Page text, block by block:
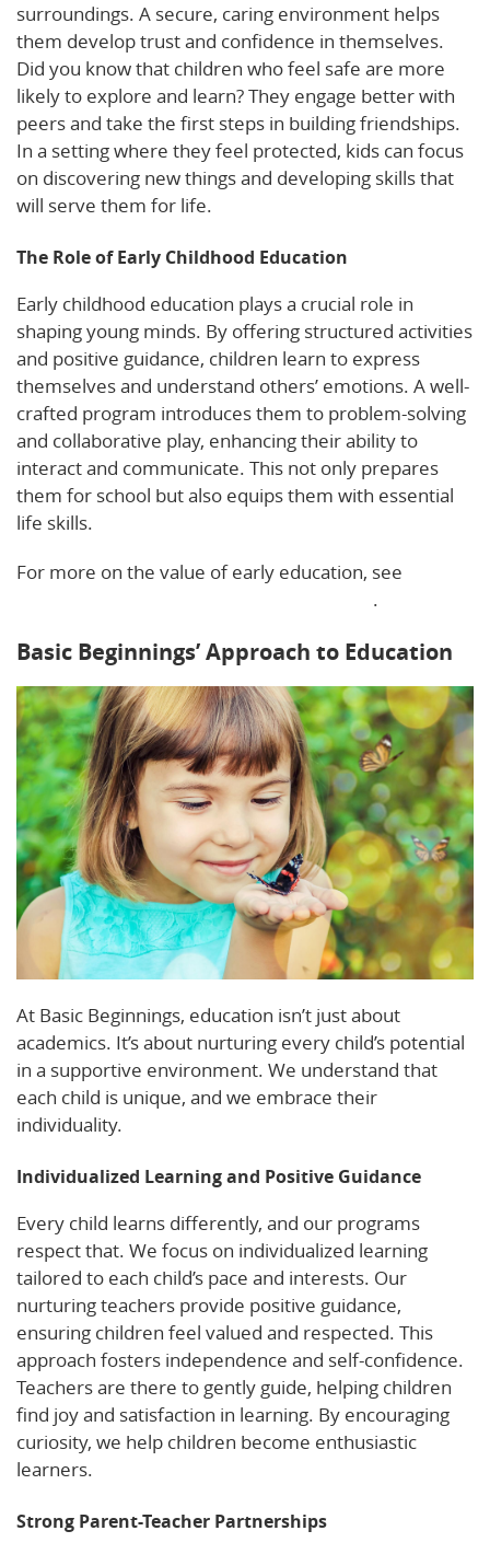
surroundings. A secure, caring environment helps
them develop trust and confidence in themselves.
Did you know that children who feel safe are more
likely to explore and learn? They engage better with
peers and take the first steps in building friendships.
In a setting where they feel protected, kids can focus
on discovering new things and developing skills that
will serve them for life.
The Role of Early Childhood Education
Early childhood education plays a crucial role in
shaping young minds. By offering structured activities
and positive guidance, children learn to express
themselves and understand others’ emotions. A well-
crafted program introduces them to problem-solving
and collaborative play, enhancing their ability to
interact and communicate. This not only prepares
them for school but also equips them with essential
life skills.
For more on the value of early education, see
.
Basic Beginnings’ Approach to Education
At Basic Beginnings, education isn’t just about
academics. It’s about nurturing every child’s potential
in a supportive environment. We understand that
each child is unique, and we embrace their
individuality.
Individualized Learning and Positive Guidance
Every child learns differently, and our programs
respect that. We focus on individualized learning
tailored to each child’s pace and interests. Our
nurturing teachers provide positive guidance,
ensuring children feel valued and respected. This
approach fosters independence and self-confidence.
Teachers are there to gently guide, helping children
find joy and satisfaction in learning. By encouraging
curiosity, we help children become enthusiastic
learners.
Strong Parent-Teacher Partnerships